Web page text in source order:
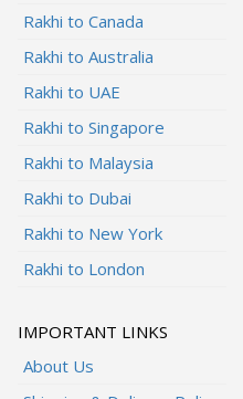
Rakhi to Canada
Rakhi to Australia
Rakhi to UAE
Rakhi to Singapore
Rakhi to Malaysia
Rakhi to Dubai
Rakhi to New York
Rakhi to London
IMPORTANT LINKS
About Us